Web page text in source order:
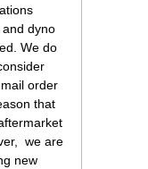
dyno
We do
order
that
we are
new